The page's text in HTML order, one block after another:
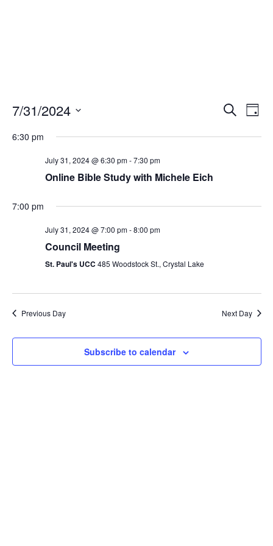
Events
and
SearchDay
7/31/2024
date.
6:30 pm
July 31, 2024 @ 6:30 pm-7:30 pm
Online Bible Study with Michele Eich
7:00 pm
July 31, 2024 @ 7:00 pm-8:00 pm
Council Meeting
St. Paul's UCC 485 Woodstock St., Crystal Lake
Previous Day Next Day
Subscribe to calendar